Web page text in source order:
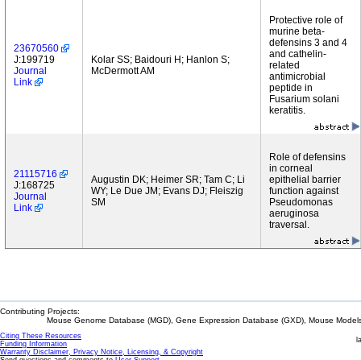
23670560
J:199719
Journal
Link
Kolar SS; Baidouri H; Hanlon S;
McDermott AM
Protective role of
murine beta-
defensins 3 and 4
and cathelin-
related
antimicrobial
peptide in
Fusarium solani
keratitis.
21115716
J:168725
Journal
Link
Augustin DK; Heimer SR; Tam C; Li
WY; Le Due JM; Evans DJ; Fleiszig
SM
Role of defensins
in corneal
epithelial barrier
function against
Pseudomonas
aeruginosa
traversal.
Contributing Projects:
Mouse Genome Database (MGD), Gene Expression Database (GXD), Mouse
Citing These Resources
Funding Information
Warranty Disclaimer, Privacy Notice, Licensing, & Copyright